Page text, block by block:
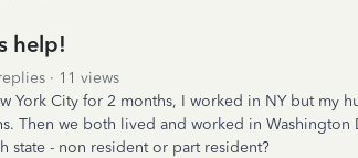
help!
11 views
York City for 2 months, I worked in NY but my
Then we both lived and worked in
state - non resident or part resident?